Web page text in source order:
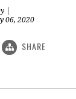
06, 2020
SHARE